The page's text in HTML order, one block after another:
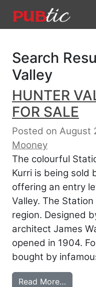
Main
Search
Valley
HUNTER
FOR SALE
Posted on August
Mooney
The colourful
Kurri is being sold
offering an entry
Valley. The
region. Designed
architect James
opened in 1904.
bought by
Read More…